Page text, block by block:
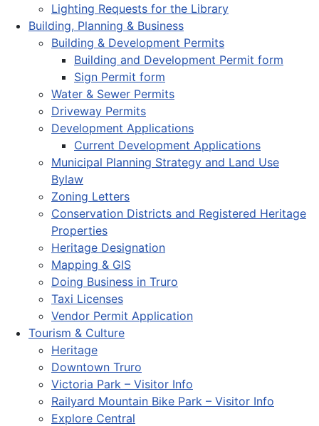
Lighting Requests for the Library
Building, Planning & Business
Building & Development Permits
Building and Development Permit form
Sign Permit form
Water & Sewer Permits
Driveway Permits
Development Applications
Current Development Applications
Municipal Planning Strategy and Land Use
Bylaw
Zoning Letters
Conservation Districts and Registered Heritage
Properties
Heritage Designation
Mapping & GIS
Doing Business in Truro
Taxi Licenses
Vendor Permit Application
Tourism & Culture
Heritage
Downtown Truro
Victoria Park – Visitor Info
Railyard Mountain Bike Park – Visitor Info
Explore Central